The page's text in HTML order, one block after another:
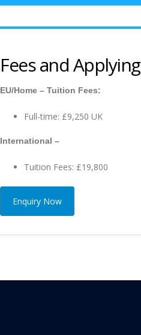
Fees and Applying
EU/Home – Tuition Fees:
Full-time: £9,250 UK
International –
Tuition Fees: £19,800
Enquiry Now